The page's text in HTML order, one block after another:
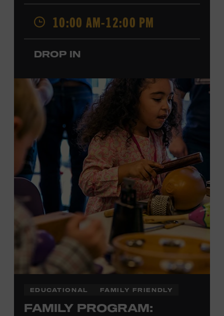
Free to Museum members.
Local Kids Visit Free
Tennessee children ages 18 and under from Cheatham,
and Wilson counties receive free Museum admission.
Plus, up to two accompanying adults receive 25 percent
off admission. Proof of residency required. For more
click here
or inquire at the Museum Box
Office.
10:00 AM-12:00 PM
DROP IN
EDUCATIONAL FAMILY FRIENDLY
FAMILY PROGRAM: